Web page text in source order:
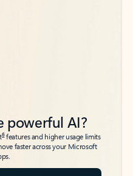
powerful AI?
6features and higher usage limits
faster across your Microsoft